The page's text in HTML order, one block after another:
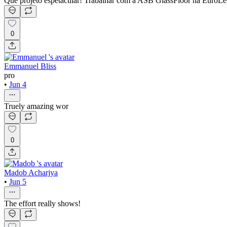
0
Emmanuel Bliss
pro
• Jun 4
Truely amazing wor
0
Madob Acharjya
• Jun 5
The effort really shows!